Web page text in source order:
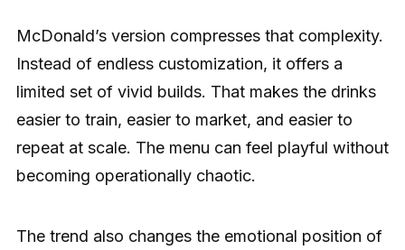
McDonald’s version compresses that complexity.
Instead of endless customization, it offers a
limited set of vivid builds. That makes the drinks
easier to train, easier to market, and easier to
repeat at scale. The menu can feel playful without
becoming operationally chaotic.
The trend also changes the emotional position of